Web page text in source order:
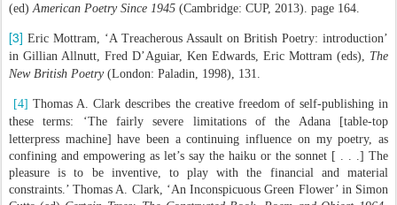
(ed) American Poetry Since 1945 (Cambridge: CUP, 2013). page 164.
[3] Eric Mottram, ‘A Treacherous Assault on British Poetry: introduction’
in Gillian Allnutt, Fred D’Aguiar, Ken Edwards, Eric Mottram (eds), The
New British Poetry(London: Paladin, 1998), 131.
[4] Thomas A. Clark describes the creative freedom of self-publishing in
these terms:
‘The fairly severe limitations of the Adana [table-top
letterpress machine] have been a continuing influence on my poetry, as
confining and empowering as let’s say the haiku or the sonnet [ . . .] The
pleasure is to be inventive, to play with the financial and material
constraints.’ Thomas A. Clark, ‘An Inconspicuous Green Flower’ in Simon